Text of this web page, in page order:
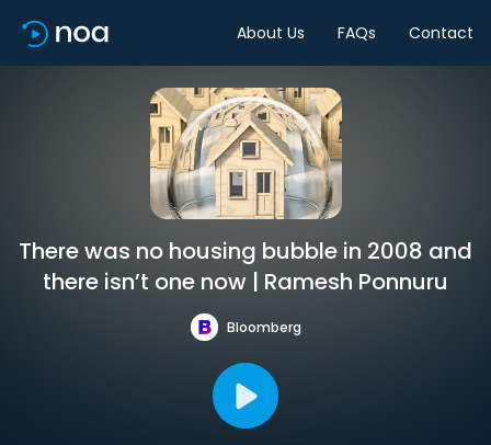
About Us FAQs Contact
There was no housing bubble in 2008 and
there isn’t one now | Ramesh Ponnuru
Bloomberg